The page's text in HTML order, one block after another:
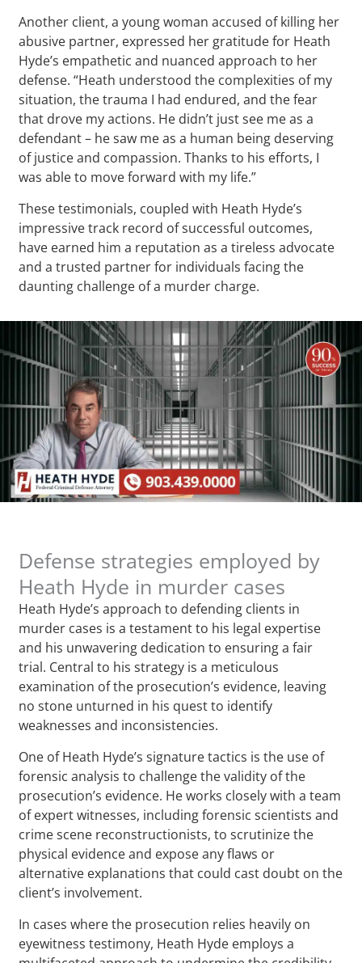
Another client, a young woman accused of killing her
abusive partner, expressed her gratitude for Heath
Hyde’s empathetic and nuanced approach to her
defense. “Heath understood the complexities of my
situation, the trauma I had endured, and the fear
that drove my actions. He didn’t just see me as a
defendant – he saw me as a human being deserving
of justice and compassion. Thanks to his efforts, I
was able to move forward with my life.”
These testimonials, coupled with Heath Hyde’s
impressive track record of successful outcomes,
have earned him a reputation as a tireless advocate
and a trusted partner for individuals facing the
daunting challenge of a murder charge.
Defense strategies employed by
Heath Hyde in murder cases
Heath Hyde’s approach to defending clients in
murder cases is a testament to his legal expertise
and his unwavering dedication to ensuring a fair
trial. Central to his strategy is a meticulous
examination of the prosecution’s evidence, leaving
no stone unturned in his quest to identify
weaknesses and inconsistencies.
One of Heath Hyde’s signature tactics is the use of
forensic analysis to challenge the validity of the
prosecution’s evidence. He works closely with a team
of expert witnesses, including forensic scientists and
crime scene reconstructionists, to scrutinize the
physical evidence and expose any flaws or
alternative explanations that could cast doubt on the
client’s involvement.
In cases where the prosecution relies heavily on
eyewitness testimony, Heath Hyde employs a